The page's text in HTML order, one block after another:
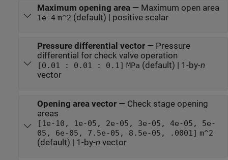
Maximum opening area— Maximum open area
1e-4 m^2 (default) | positive scalar
Pressure differential vector— Pressure
differential for check valve operation
[0.01 : 0.01 : 0.1] MPa (default) | 1-by-n
vector
Opening area vector— Check stage opening
areas
[1e-10, 1e-05, 2e-05, 3e-05, 4e-05, 5e-
05, 6e-05, 7.5e-05, 8.5e-05, .0001] m^2
(default) | 1-by-n vector